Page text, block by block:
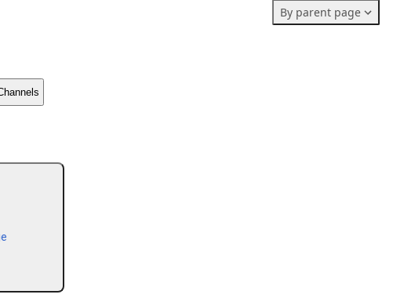
By parent page